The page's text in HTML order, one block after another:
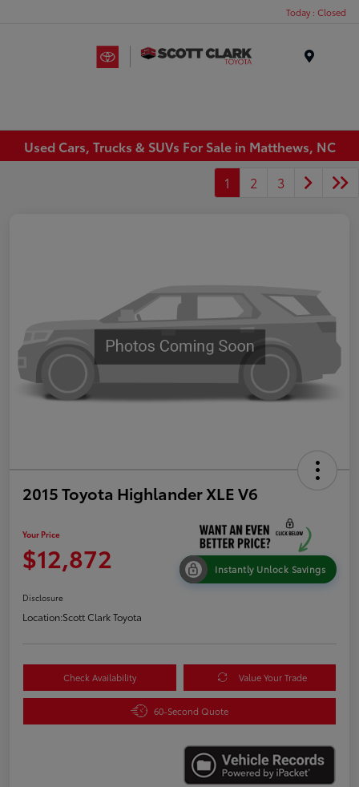
Today : Closed
Used Cars, Trucks & SUVs For Sale in Matthews, NC
1
2 3
2015 Toyota Highlander XLE V6
Your Price
$12,872 Instantly Unlock Savings
Disclosure
Location:Scott Clark Toyota
Check Availability Value Your Trade
60-Second Quote